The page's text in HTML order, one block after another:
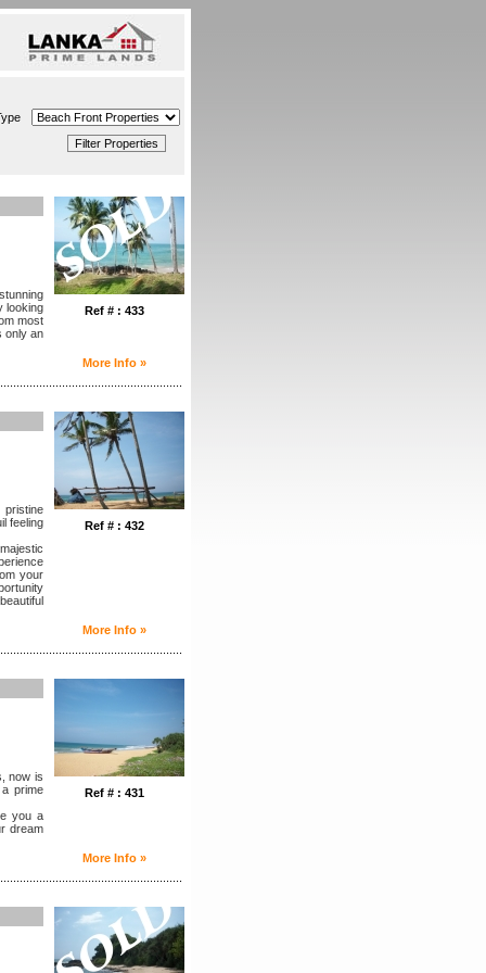
Ref # : 433
looking
most
only an
More Info »
Ref # : 432
feeling
your
More Info »
Ref # : 431
now is
prime
you a
dream
More Info »